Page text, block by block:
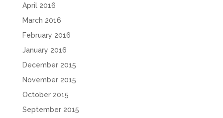
April 2016
March 2016
February 2016
January 2016
December 2015
November 2015
October 2015
September 2015